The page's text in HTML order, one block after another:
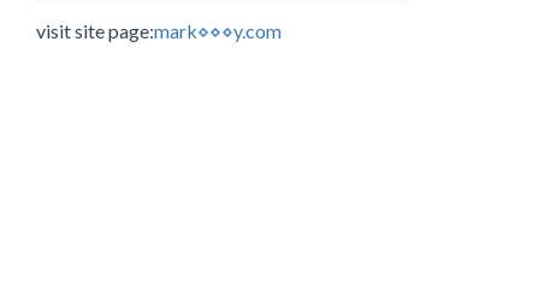
visit site page:mark⋄⋄⋄y.com